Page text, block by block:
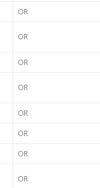
OR
OR
OR
OR
OR
OR
OR
OR